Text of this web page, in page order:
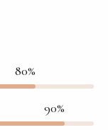
80%
90%